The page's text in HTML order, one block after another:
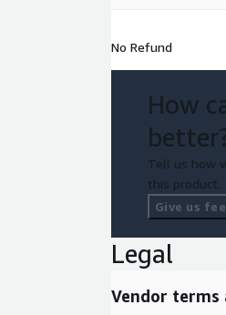
No Refund
How
Tell us how
this product.
Give us
Legal
Vendor terms